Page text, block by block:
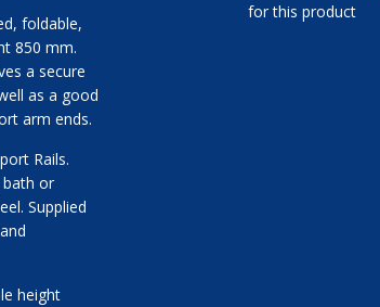
foldable,
850 mm.
a secure
as a good
arm ends.
Rails.
or
Supplied
height
for this product